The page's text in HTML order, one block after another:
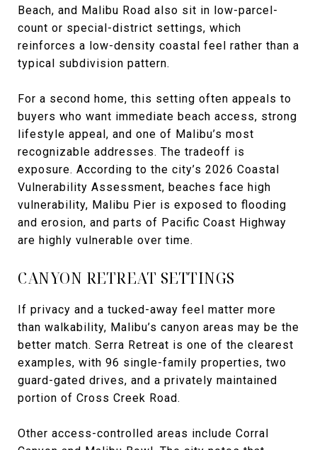
Beach, and Malibu Road also sit in low-parcel-
count or special-district settings, which
reinforces a low-density coastal feel rather than a
typical subdivision pattern.
For a second home, this setting often appeals to
buyers who want immediate beach access, strong
lifestyle appeal, and one of Malibu’s most
recognizable addresses. The tradeoff is
exposure. According to the city’s 2026 Coastal
Vulnerability Assessment, beaches face high
vulnerability, Malibu Pier is exposed to flooding
and erosion, and parts of Pacific Coast Highway
are highly vulnerable over time.
CANYON RETREAT SETTINGS
If privacy and a tucked-away feel matter more
than walkability, Malibu’s canyon areas may be the
better match. Serra Retreat is one of the clearest
examples, with 96 single-family properties, two
guard-gated drives, and a privately maintained
portion of Cross Creek Road.
Other access-controlled areas include Corral